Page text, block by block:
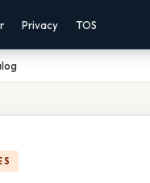
Privacy TOS